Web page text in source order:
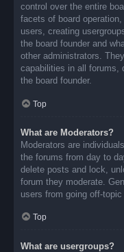
control over the entire
facets of board
users, creating
the board founder and
other administrators.
capabilities in all forums,
the board founder.
Top
What are Moderators?
Moderators are
the forums from day to
delete posts and lock,
forum they moderate.
users from going off-
Top
What are usergroups?